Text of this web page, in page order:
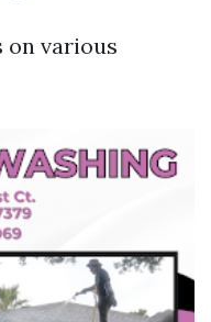
on various